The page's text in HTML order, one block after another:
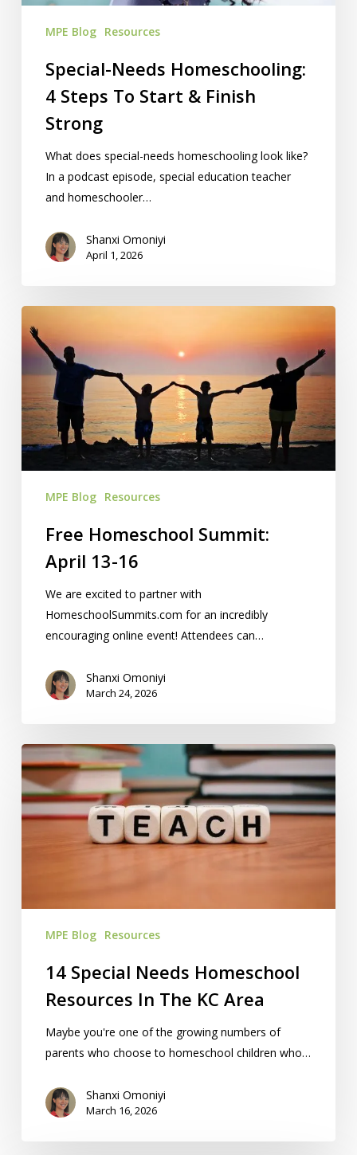
StrongMPE Blog Resources
Special-Needs Homeschooling:
4 Steps To Start & Finish
Strong
What does special-needs homeschooling look like?
In a podcast episode, special education teacher
and homeschooler…
Shanxi Omoniyi
April 1, 2026
Homeschool
Summit:
April
13-
16
MPE Blog Resources
Free Homeschool Summit:
April 13-16
We are excited to partner with
HomeschoolSummits.com for an incredibly
encouraging online event! Attendees can…
Shanxi Omoniyi
March 24, 2026
14
Special
Needs
Homeschool
MPE Blog Resources
14 Special Needs Homeschool
Resources In The KC Area
Maybe you're one of the growing numbers of
parents who choose to homeschool children who…
Shanxi Omoniyi
March 16, 2026